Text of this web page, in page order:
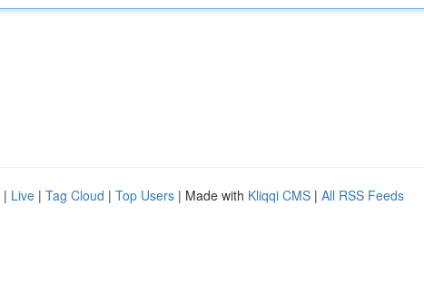
| Live | Tag Cloud | Top Users | Made with Kliqqi CMS | All RSS Feeds